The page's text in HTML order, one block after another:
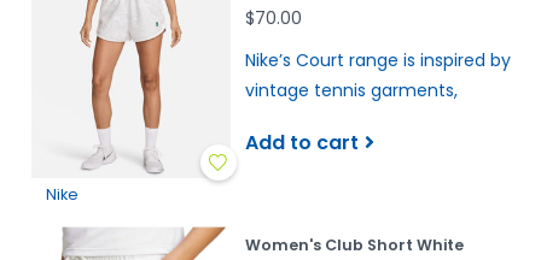
$70.00
Nike’s Court range is inspired by
vintage tennis garments,
Add to cart
Nike
Women's Club Short White